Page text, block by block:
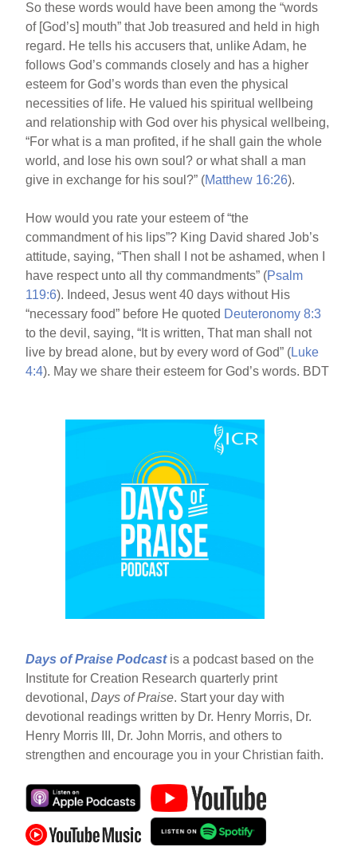
So these words would have been among the “words
of [God’s] mouth” that Job treasured and held in high
regard. He tells his accusers that, unlike Adam, he
follows God’s commands closely and has a higher
esteem for God’s words than even the physical
necessities of life. He valued his spiritual wellbeing
and relationship with God over his physical wellbeing,
“For what is a man profited, if he shall gain the whole
world, and lose his own soul? or what shall a man
give in exchange for his soul?” (Matthew 16:26).
How would you rate your esteem of “the
commandment of his lips”? King David shared Job’s
attitude, saying, “Then shall I not be ashamed, when I
have respect unto all thy commandments” (Psalm
119:6). Indeed, Jesus went 40 days without His
“necessary food” before He quoted Deuteronomy 8:3
to the devil, saying, “It is written, That man shall not
live by bread alone, but by every word of God” (Luke
4:4). May we share their esteem for God’s words. BDT
Days of Praise Podcast is a podcast based on the
Institute for Creation Research quarterly print
devotional,Days of Praise. Start your day with
devotional readings written by Dr. Henry Morris, Dr.
Henry Morris III, Dr. John Morris, and others to
strengthen and encourage you in your Christian faith.